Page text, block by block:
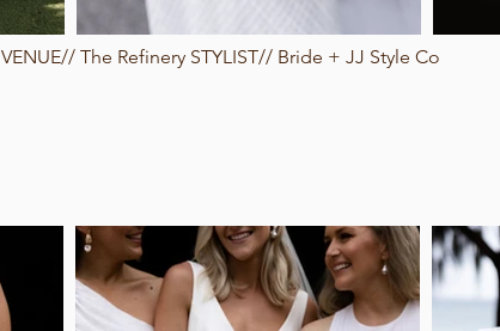
VENUE// The Refinery STYLIST// Bride + JJ Style Co